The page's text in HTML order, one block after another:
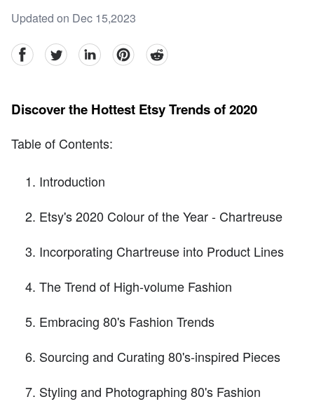
Updated on Dec 15,2023
facebookTwitter linkedinpinterestreddit
Discover the Hottest Etsy Trends of 2020
Table of Contents:
Introduction
Etsy's 2020 Colour of the Year - Chartreuse
Incorporating Chartreuse into Product Lines
The Trend of High-volume Fashion
Embracing 80's Fashion Trends
Sourcing and Curating 80's-inspired Pieces
Styling and Photographing 80's Fashion